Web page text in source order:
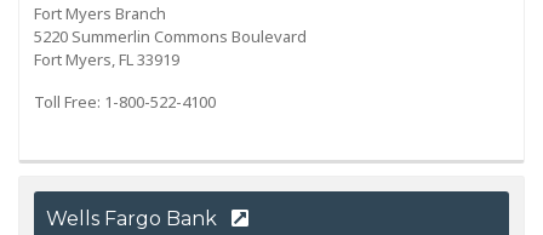
Fort Myers Branch
5220 Summerlin Commons Boulevard
Fort Myers, FL 33919
Toll Free: 1-800-522-4100
Wells Fargo Bank